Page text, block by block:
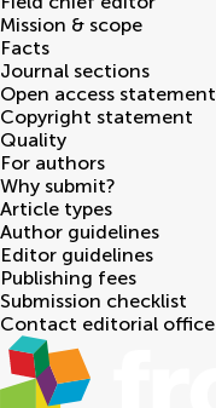
Mission & scope
Facts
Journal sections
Open access statement
Copyright statement
Quality
For authors
Why submit?
Article types
Author guidelines
Editor guidelines
Publishing fees
Submission checklist
Contact editorial office